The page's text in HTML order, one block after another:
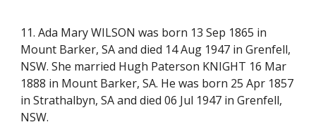
11. Ada Mary WILSON was born 13 Sep 1865 in
Mount Barker, SA and died 14 Aug 1947 in Grenfell,
NSW. She married Hugh Paterson KNIGHT 16 Mar
1888 in Mount Barker, SA. He was born 25 Apr 1857
in Strathalbyn, SA and died 06 Jul 1947 in Grenfell,
NSW.